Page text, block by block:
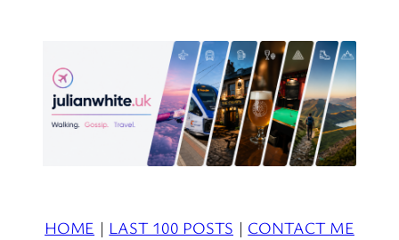
HOME | LAST 100 POSTS | CONTACT ME